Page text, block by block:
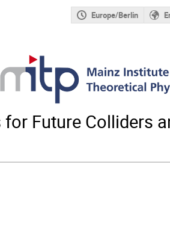
Europe/Berlin
Future Colliders